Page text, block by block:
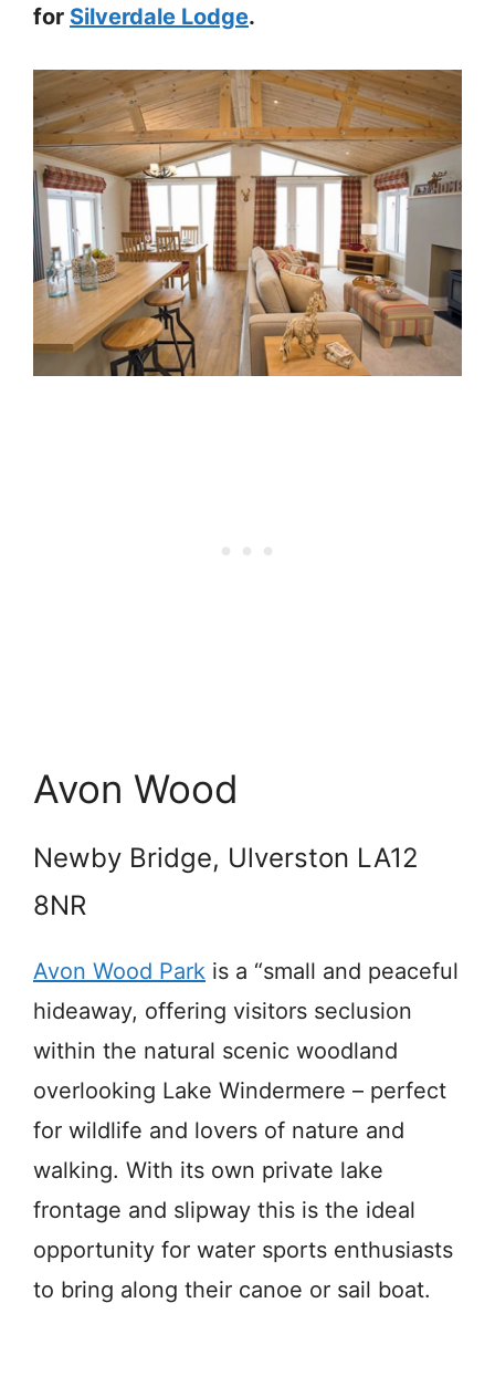
for Silverdale Lodge.
Avon Wood
Newby Bridge, Ulverston LA12
8NR
Avon Wood Park is a “small and peaceful
hideaway, offering visitors seclusion
within the natural scenic woodland
overlooking Lake Windermere – perfect
for wildlife and lovers of nature and
walking. With its own private lake
frontage and slipway this is the ideal
opportunity for water sports enthusiasts
to bring along their canoe or sail boat.